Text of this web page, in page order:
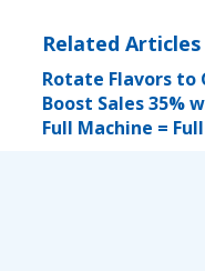
Related Articles
Rotate Flavors to
Boost Sales 35%
Full Machine =